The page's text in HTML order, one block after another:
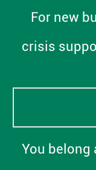
For new
crisis
You belong